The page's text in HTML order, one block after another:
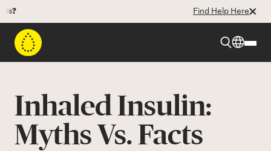
Find Help Here
Inhaled Insulin:
Myths Vs. Facts